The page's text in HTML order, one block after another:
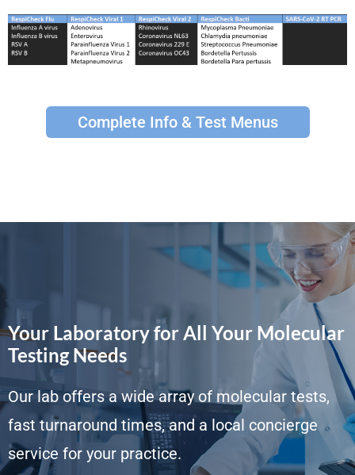
Complete Info & Test Menus
Your Laboratory for All Your Molecular
Testing Needs
Our lab offers a wide array of molecular tests,
fast turnaround times, and a local concierge
service for your practice.